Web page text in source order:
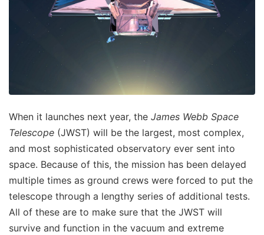
When it launches next year, the James Webb Space
Telescope (JWST) will be the largest, most complex,
and most sophisticated observatory ever sent into
space. Because of this, the mission has been delayed
multiple times as ground crews were forced to put the
telescope through a lengthy series of additional tests.
All of these are to make sure that the JWST will
survive and function in the vacuum and extreme